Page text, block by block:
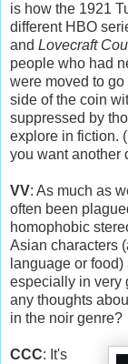
is how the 1921
different HBO
and Lovecraft
people who had
were moved to
side of the coin
suppressed by
explore in fiction.
you want another
VV: As much as
often been
homophobic
Asian characters
language or food)
especially in very
any thoughts
in the noir genre?
CCC: It's